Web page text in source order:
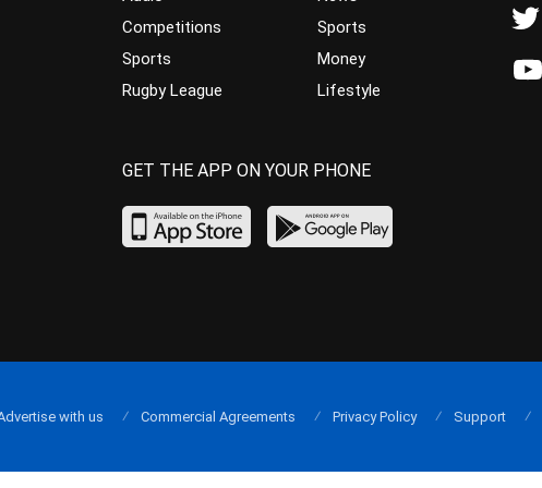
Competitions
Sports
Rugby League
Sports
Money
Lifestyle
GET THE APP ON YOUR PHONE
with us Commercial Agreements Privacy Policy Support